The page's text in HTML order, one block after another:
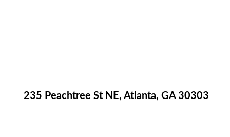
235 Peachtree St NE, Atlanta, GA 30303